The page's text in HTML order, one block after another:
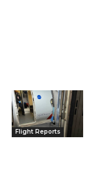
Flight Reports